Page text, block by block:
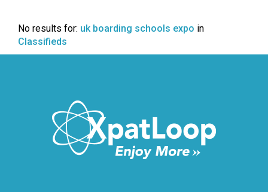
No results for: uk boarding schools expo in
Classifieds